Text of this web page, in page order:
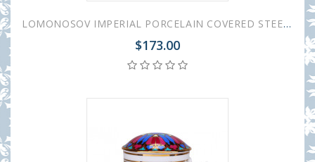
LOMONOSOV IMPERIAL PORCELAIN COVERED STEEP MUG AND SAUCER GOTHIC-10 380 ml 12.6 oz
$173.00